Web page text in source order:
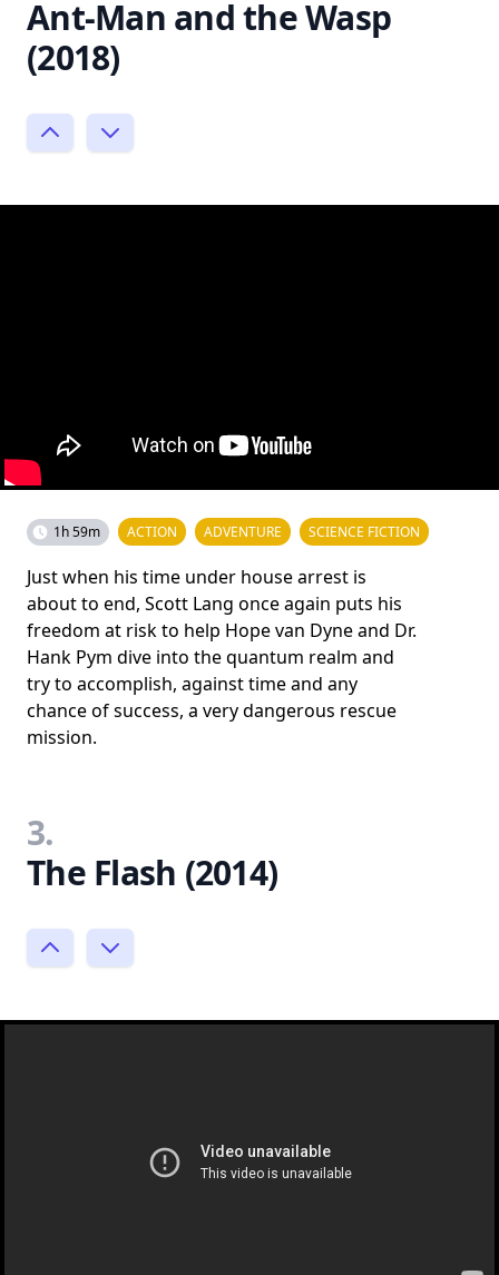
Ant-Man and the Wasp
(2018)
1h 59m ACTION ADVENTURE SCIENCE FICTION
Just when his time under house arrest is
about to end, Scott Lang once again puts his
freedom at risk to help Hope van Dyne and Dr.
Hank Pym dive into the quantum realm and
try to accomplish, against time and any
chance of success, a very dangerous rescue
mission.
3.
The Flash (2014)